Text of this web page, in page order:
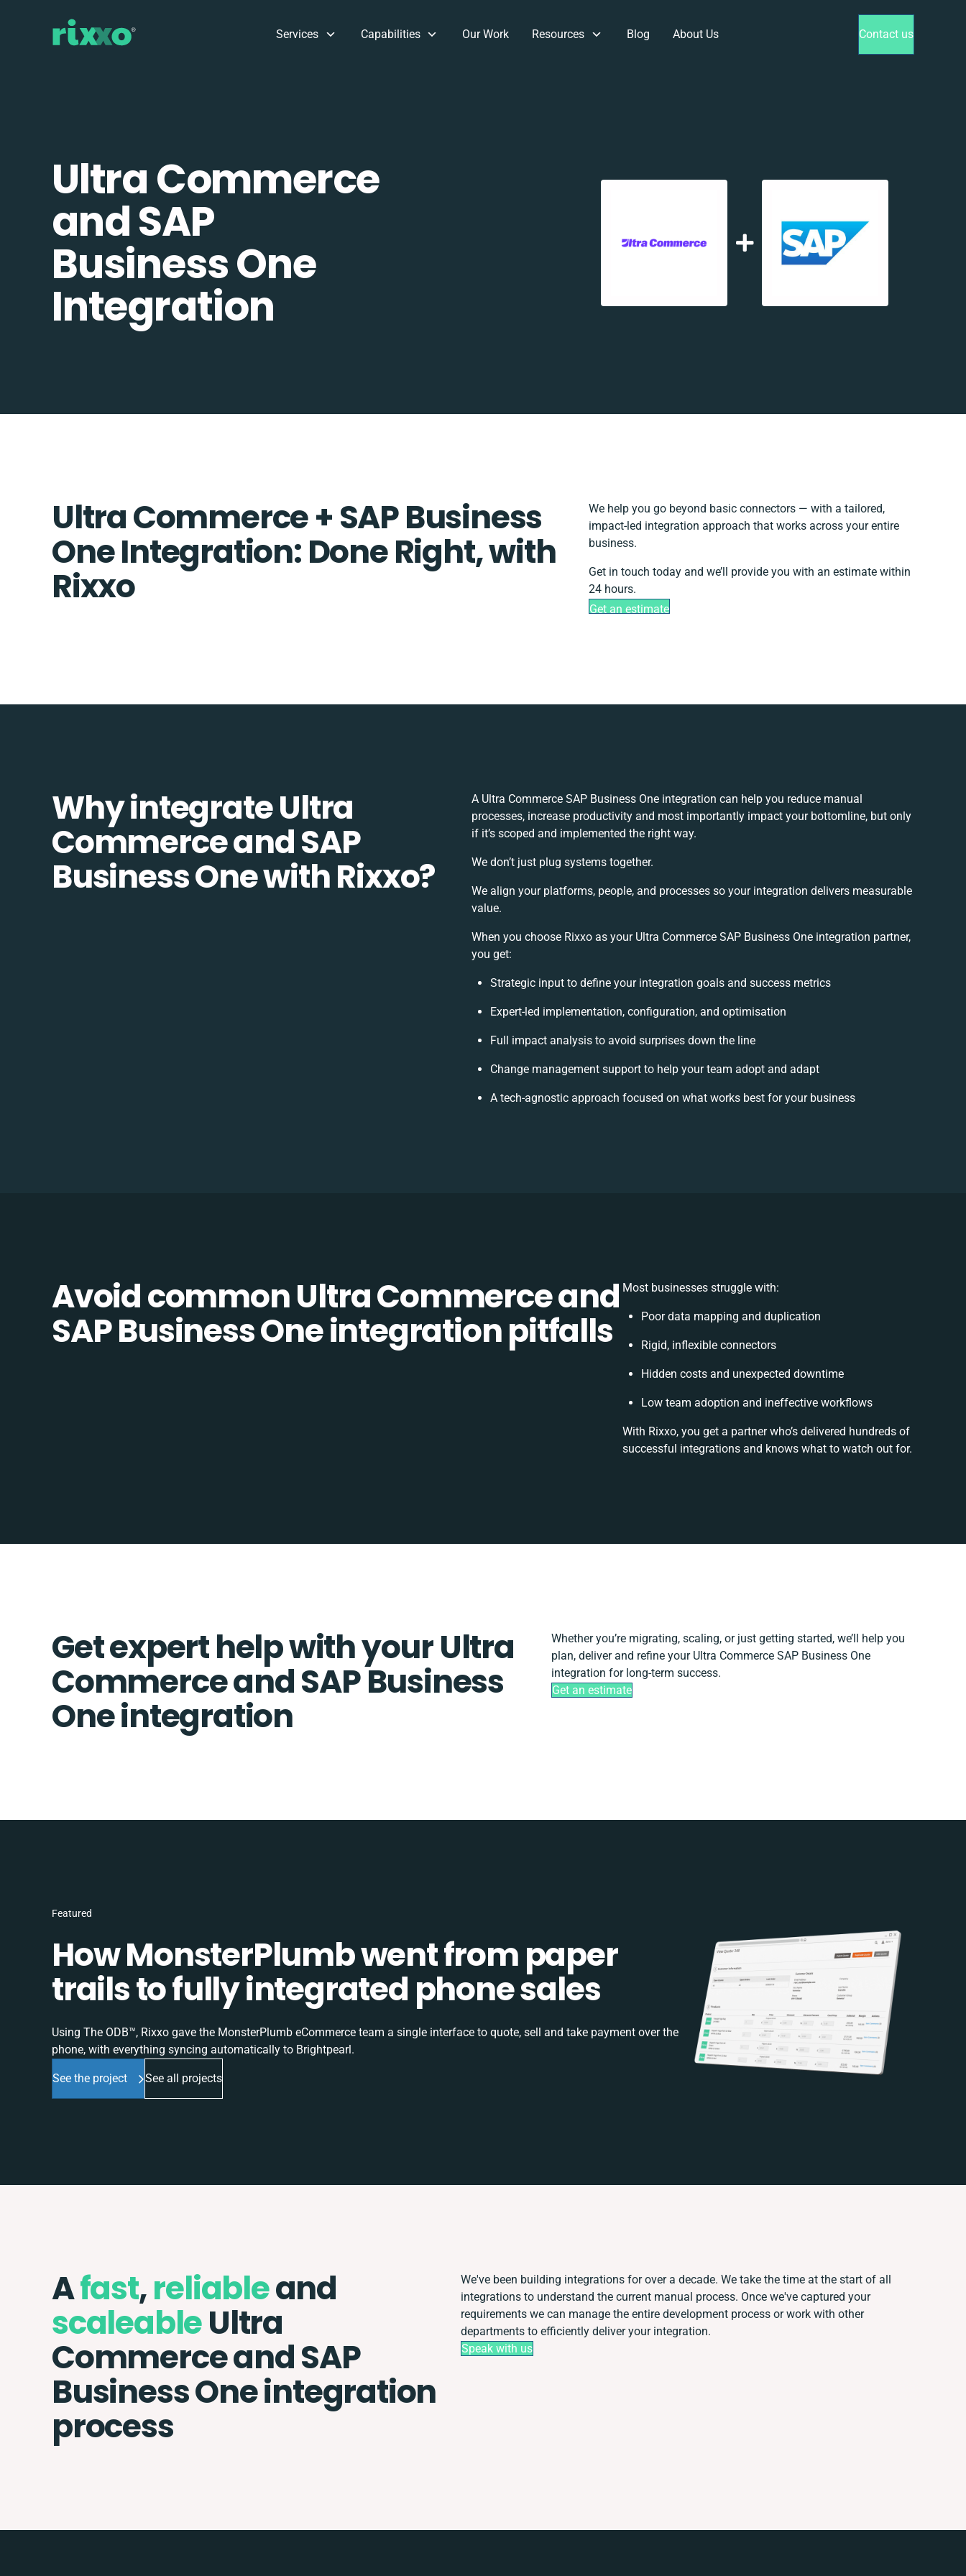
Services Capabilities Our Work Resources Blog About Us Contact us
Ultra Commerce
and SAP
Business One
Integration
Ultra Commerce + SAP Business
One Integration: Done Right, with
Rixxo
We help you go beyond basic connectors — with a tailored,
impact-led integration approach that works across your entire
business.
Get in touch today and we’ll provide you with an estimate within
24 hours.
Get an estimate
Why integrate Ultra
Commerce and SAP
Business One with Rixxo?
A Ultra Commerce SAP Business One integration can help you reduce manual
processes, increase productivity and most importantly impact your bottomline, but only
if it’s scoped and implemented the right way.
We don’t just plug systems together.
We align your platforms, people, and processes so your integration delivers measurable
value.
When you choose Rixxo as your Ultra Commerce SAP Business One integration partner,
you get:
Strategic input to define your integration goals and success metrics
Expert-led implementation, configuration, and optimisation
Full impact analysis to avoid surprises down the line
Change management support to help your team adopt and adapt
A tech-agnostic approach focused on what works best for your business
Avoid common Ultra Commerce and
SAP Business One integration pitfalls
Most businesses struggle with:
Poor data mapping and duplication
Rigid, inflexible connectors
Hidden costs and unexpected downtime
Low team adoption and ineffective workflows
With Rixxo, you get a partner who’s delivered hundreds of
successful integrations and knows what to watch out for.
Get expert help with your Ultra
Commerce and SAP Business
One integration
Whether you’re migrating, scaling, or just getting started, we’ll help you
plan, deliver and refine your Ultra Commerce SAP Business One
integration for long-term success.
Get an estimate
Featured
How MonsterPlumb went from paper
trails to fully integrated phone sales
Using The ODB™, Rixxo gave the MonsterPlumb eCommerce team a single interface to quote, sell and take payment over the
phone, with everything syncing automatically to Brightpearl.
See the project See all projects
Afast,reliableand
scaleableUltra
Commerce and SAP
Business One integration
process
We've been building integrations for over a decade. We take the time at the start of all
integrations to understand the current manual process. Once we've captured your
requirements we can manage the entire development process or work with other
departments to efficiently deliver your integration.
Speak with us